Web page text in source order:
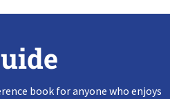
book for anyone who enjoys